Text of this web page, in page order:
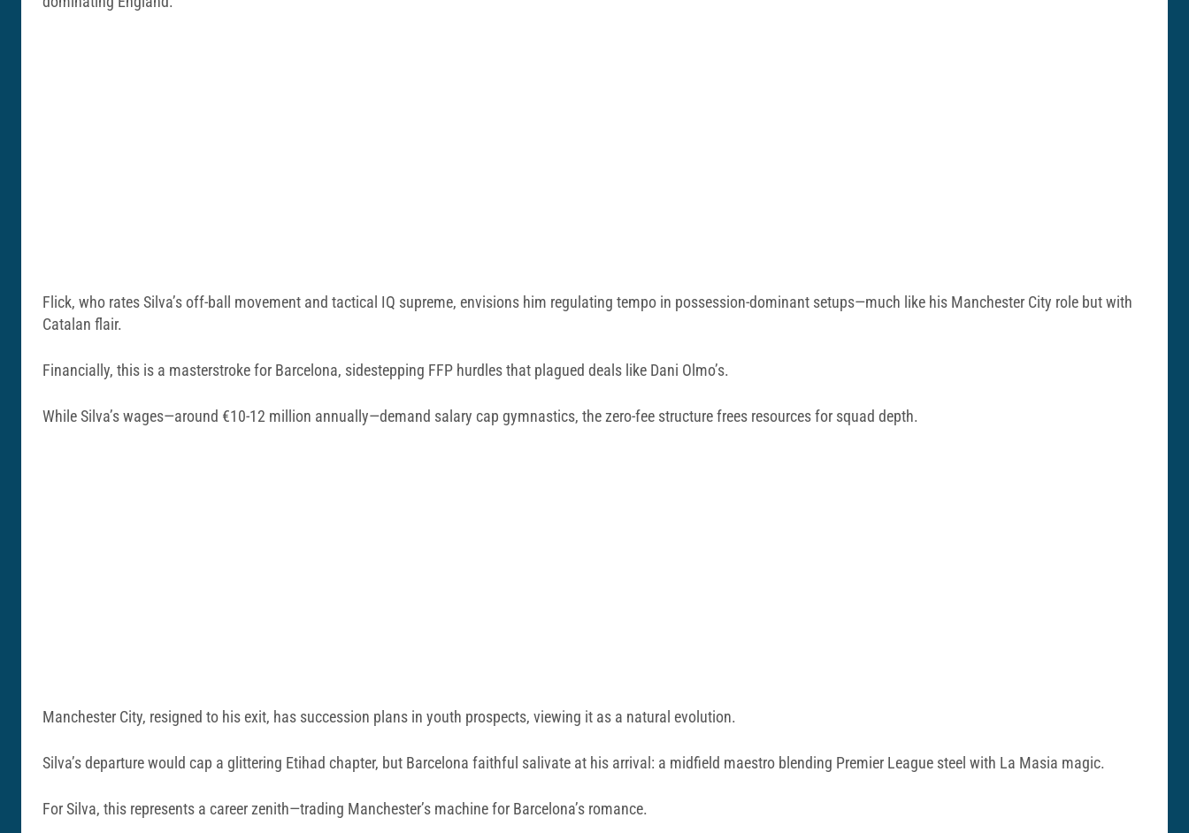
Flick, who rates Silva’s off-ball movement and tactical IQ supreme, envisions him regulating tempo in possession-dominant setups—much like his Manchester City role but with
Catalan flair.
Financially, this is a masterstroke for Barcelona, sidestepping FFP hurdles that plagued deals like Dani Olmo’s.
While Silva’s wages—around €10-12 million annually—demand salary cap gymnastics, the zero-fee structure frees resources for squad depth.
Manchester City, resigned to his exit, has succession plans in youth prospects, viewing it as a natural evolution.
Silva’s departure would cap a glittering Etihad chapter, but Barcelona faithful salivate at his arrival: a midfield maestro blending Premier League steel with La Masia magic.
For Silva, this represents a career zenith—trading Manchester’s machine for Barcelona’s romance.